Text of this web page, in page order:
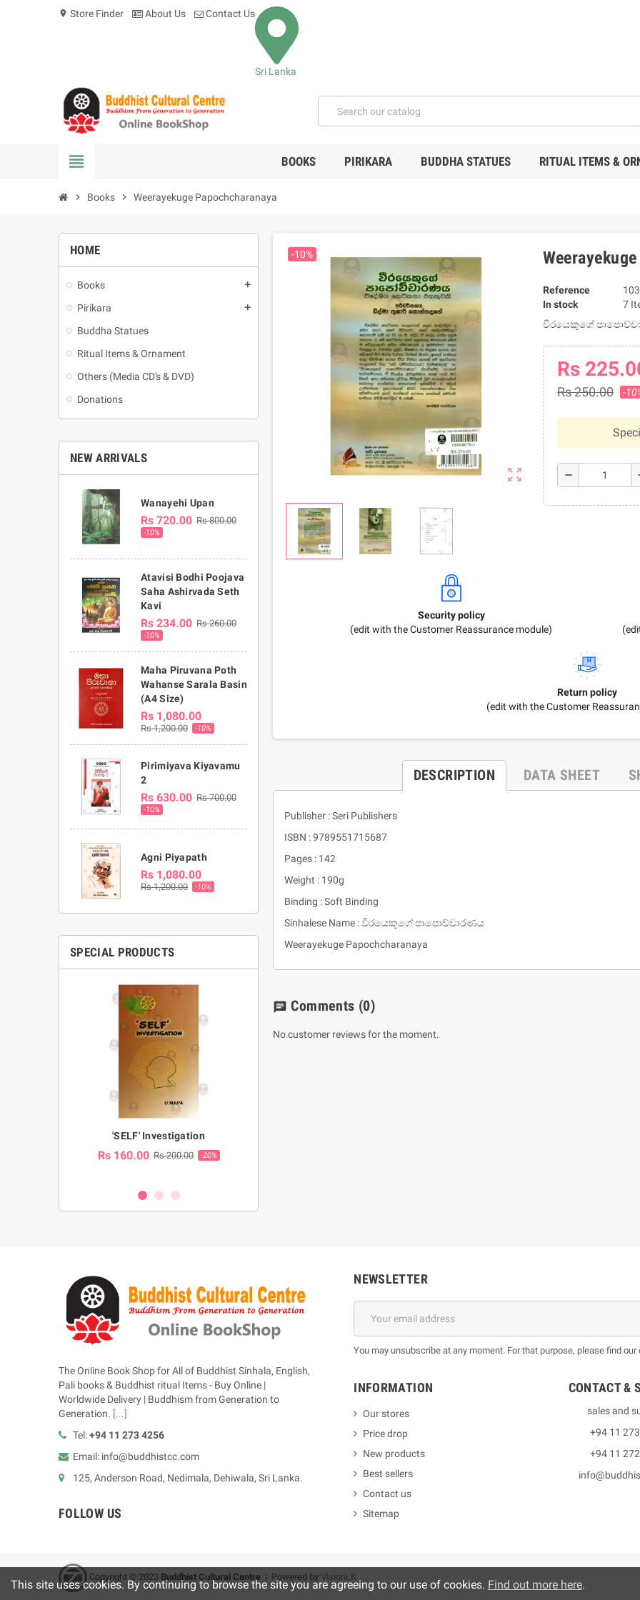
location_on Store Finder About Us Contact Us
Sri Lanka
view_headline BOOKS PIRIKARA BUDDHA STATUES RITUAL ITEMS &
chevron_right Books chevron_right Weerayekuge Papochcharanaya
HOME
Books add
Pirikara add
Buddha Statues
Ritual Items & Ornament
Others (Media CD's & DVD)
Donations
NEW ARRIVALS
Wanayehi Upan
Rs 720.00 Rs 800.00
-10%
Atavisi Bodhi Poojava
Saha Ashirvada Seth
Kavi
Rs 234.00 Rs 260.00
-10%
Maha Piruvana Poth
Wahanse Sarala Basin
(A4 Size)
Rs 1,080.00
Rs 1,200.00 -10%
Pirimiyava Kiyavamu
2
Rs 630.00 Rs 700.00
-10%
Agni Piyapath
Rs 1,080.00
Rs 1,200.00 -10%
SPECIAL PRODUCTS
'SELF' Investigation
Rs 160.00 Rs 200.00 -20%
zoom_out_map
-10%
Reference
In stock
7
වීරයෙකුගේ
Rs
Rs 250.00 -
remove
Security policy
(edit with the Customer Reassurance module)
Return policy
(edit with the Customer
DESCRIPTION DATA SHEET
Publisher : Seri Publishers
ISBN : 9789551715687
Pages : 142
Weight : 190g
Binding : Soft Binding
Sinhalese Name : වීරයෙකුගේ පාපොච්චාරණය
Weerayekuge Papochcharanaya
chat Comments (0)
No customer reviews for the moment.
The Online Book Shop for All of Buddhist Sinhala, English,
Pali books & Buddhist ritual Items - Buy Online |
Worldwide Delivery | Buddhism from Generation to
Generation. [...]
Tel:+94 11 273 4256
Email: info@buddhistcc.com
125, Anderson Road, Nedimala, Dehiwala, Sri Lanka.
FOLLOW US
NEWSLETTER
You may unsubscribe at any moment. For that purpose, please find
INFORMATION
Our stores
Price drop
New products
Best sellers
Contact us
Sitemap
CONTACT &
sales and
+94 11
+94 11
Copyright © 2023 Buddhist Cultural Centre | Powered by VisionLK
This site uses cookies. By continuing to browse the site you are agreeing to our use of cookies. Find out more here.